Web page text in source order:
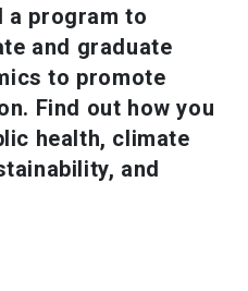
a program to
and graduate
to promote
Find out how you
health, climate
and